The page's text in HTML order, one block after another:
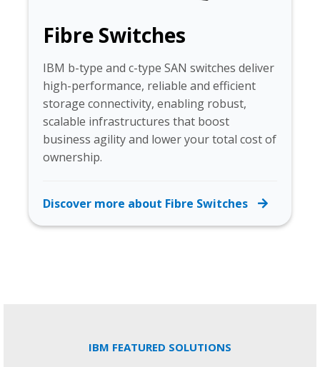
Fibre Switches
IBM b-type and c-type SAN switches deliver
high-performance, reliable and efficient
storage connectivity, enabling robust,
scalable infrastructures that boost
business agility and lower your total cost of
ownership.
Discover more about Fibre Switches
IBM FEATURED SOLUTIONS